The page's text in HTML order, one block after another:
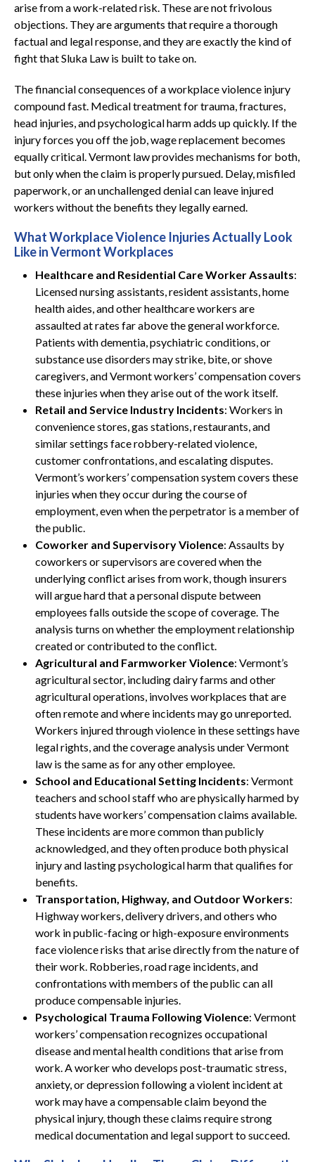
arise from a work-related risk. These are not frivolous
objections. They are arguments that require a thorough
factual and legal response, and they are exactly the kind of
fight that Sluka Law is built to take on.
The financial consequences of a workplace violence injury
compound fast. Medical treatment for trauma, fractures,
head injuries, and psychological harm adds up quickly. If the
injury forces you off the job, wage replacement becomes
equally critical. Vermont law provides mechanisms for both,
but only when the claim is properly pursued. Delay, misfiled
paperwork, or an unchallenged denial can leave injured
workers without the benefits they legally earned.
What Workplace Violence Injuries Actually Look
Like in Vermont Workplaces
Healthcare and Residential Care Worker Assaults:
Licensed nursing assistants, resident assistants, home
health aides, and other healthcare workers are
assaulted at rates far above the general workforce.
Patients with dementia, psychiatric conditions, or
substance use disorders may strike, bite, or shove
caregivers, and Vermont workers’ compensation covers
these injuries when they arise out of the work itself.
Retail and Service Industry Incidents: Workers in
convenience stores, gas stations, restaurants, and
similar settings face robbery-related violence,
customer confrontations, and escalating disputes.
Vermont’s workers’ compensation system covers these
injuries when they occur during the course of
employment, even when the perpetrator is a member of
the public.
Coworker and Supervisory Violence: Assaults by
coworkers or supervisors are covered when the
underlying conflict arises from work, though insurers
will argue hard that a personal dispute between
employees falls outside the scope of coverage. The
analysis turns on whether the employment relationship
created or contributed to the conflict.
Agricultural and Farmworker Violence: Vermont’s
agricultural sector, including dairy farms and other
agricultural operations, involves workplaces that are
often remote and where incidents may go unreported.
Workers injured through violence in these settings have
legal rights, and the coverage analysis under Vermont
law is the same as for any other employee.
School and Educational Setting Incidents: Vermont
teachers and school staff who are physically harmed by
students have workers’ compensation claims available.
These incidents are more common than publicly
acknowledged, and they often produce both physical
injury and lasting psychological harm that qualifies for
benefits.
Transportation, Highway, and Outdoor Workers:
Highway workers, delivery drivers, and others who
work in public-facing or high-exposure environments
face violence risks that arise directly from the nature of
their work. Robberies, road rage incidents, and
confrontations with members of the public can all
produce compensable injuries.
Psychological Trauma Following Violence: Vermont
workers’ compensation recognizes occupational
disease and mental health conditions that arise from
work. A worker who develops post-traumatic stress,
anxiety, or depression following a violent incident at
work may have a compensable claim beyond the
physical injury, though these claims require strong
medical documentation and legal support to succeed.